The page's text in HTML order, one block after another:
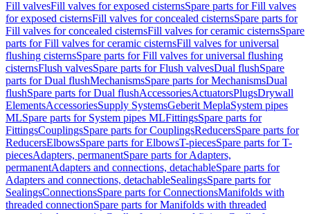
Fill valvesFill valves for exposed cisternsSpare parts for Fill valves
for exposed cisternsFill valves for concealed cisternsSpare parts for
Fill valves for concealed cisternsFill valves for ceramic cisternsSpare
parts for Fill valves for ceramic cisternsFill valves for universal
flushing cisternsSpare parts for Fill valves for universal flushing
cisternsFlush valvesSpare parts for Flush valvesDual flushSpare
parts for Dual flushMechanismsSpare parts for MechanismsDual
flushSpare parts for Dual flushAccessoriesActuatorsPlugsDrywall
ElementsAccessoriesSupply SystemsGeberit MeplaSystem pipes
MLSpare parts for System pipes MLFittingsSpare parts for
FittingsCouplingsSpare parts for CouplingsReducersSpare parts for
ReducersElbowsSpare parts for ElbowsT-piecesSpare parts for T-
piecesAdapters, permanentSpare parts for Adapters,
permanentAdapters and connections, detachableSpare parts for
Adapters and connections, detachableSealingsSpare parts for
SealingsConnectionsSpare parts for ConnectionsManifolds with
threaded connectionSpare parts for Manifolds with threaded